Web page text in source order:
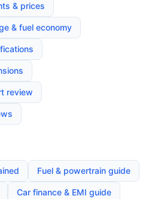
& prices
& fuel economy
review
Fuel & powertrain guide
Car finance & EMI guide